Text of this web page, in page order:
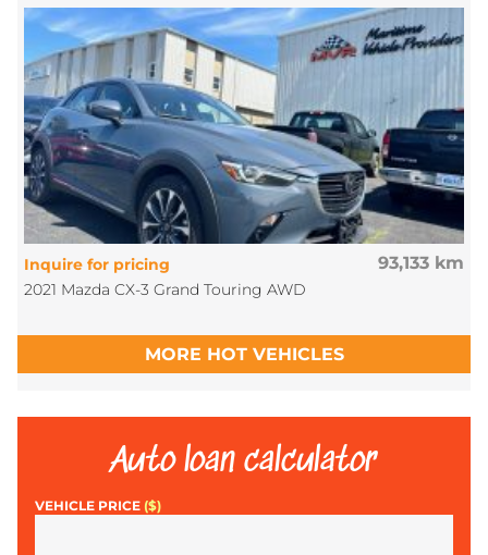
93,133 km
Inquire for pricing
2021 Mazda CX-3 Grand Touring AWD
MORE HOT VEHICLES
Auto loan calculator
VEHICLE PRICE ($)